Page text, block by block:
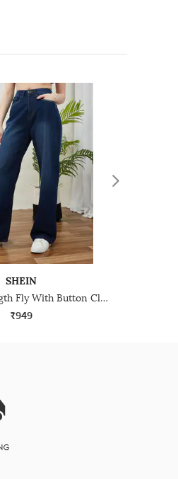
SHEIN
Shein Full Length Fly With Button Closure Mid Wash Jeans
₹949